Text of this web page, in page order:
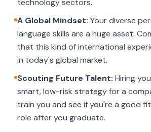
technology sectors.
A Global Mindset: Your diverse
language skills are a huge asset.
that this kind of international
in today's global market.
Scouting Future Talent: Hiring
smart, low-risk strategy for a
train you and see if you're a good
role after you graduate.